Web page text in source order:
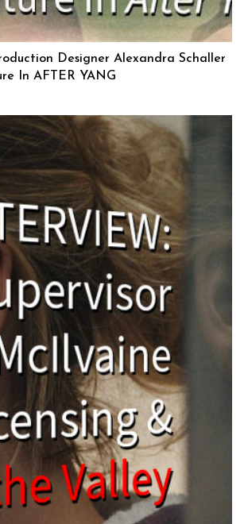
Designer Alexandra Schaller
In AFTER YANG